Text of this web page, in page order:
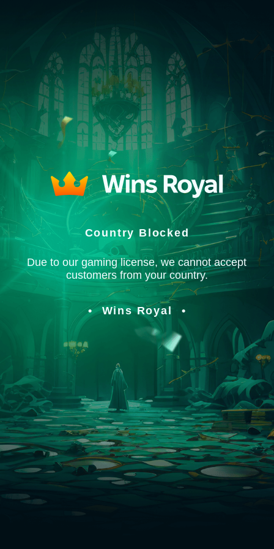
Country Blocked
Due to our gaming license, we cannot accept
customers from your country.
Wins Royal